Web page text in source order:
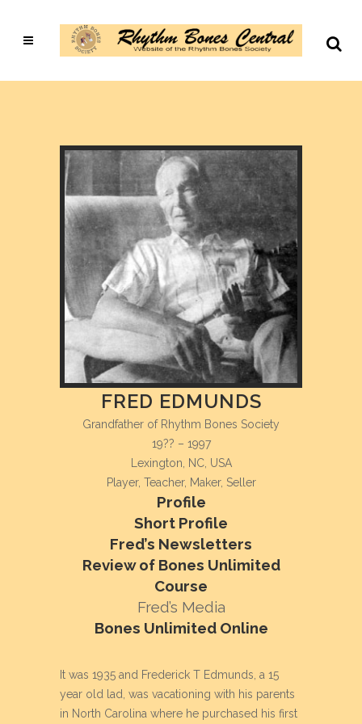
FRED EDMUNDS
Grandfather of Rhythm Bones Society
19?? – 1997
Lexington, NC, USA
Player, Teacher, Maker, Seller
Profile
Short Profile
Fred’s Newsletters
Review of Bones Unlimited
Course
Fred’s Media
Bones Unlimited Online
It was 1935 and Frederick T Edmunds, a 15
year old lad, was vacationing with his parents
in North Carolina where he purchased his first